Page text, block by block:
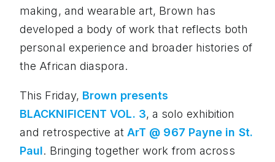
making, and wearable art, Brown has
developed a body of work that reflects both
personal experience and broader histories of
the African diaspora.
This Friday, Brown presents
BLACKNIFICENT VOL. 3, a solo exhibition
and retrospective at ArT @ 967 Payne in St.
Paul. Bringing together work from across